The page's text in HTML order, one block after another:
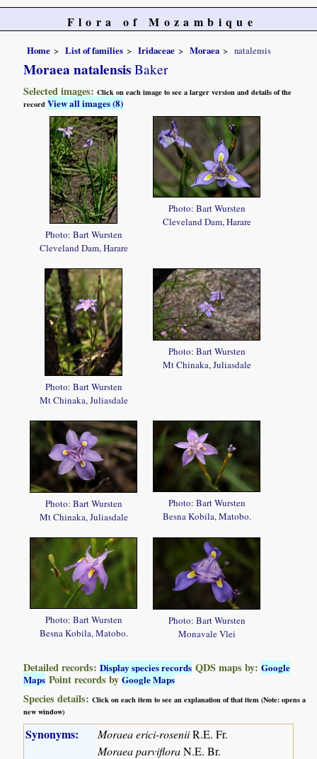
Flora of Mozambique
Home List of families Iridaceae Moraea natalensis
Moraea natalensis Baker
Selected images:Click on each image to see a larger version and details of the
recordView all images (8)
Photo: Bart Wursten
Cleveland Dam, Harare
Photo: Bart Wursten
Cleveland Dam, Harare
Photo: Bart Wursten
Mt Chinaka, Juliasdale
Photo: Bart Wursten
Mt Chinaka, Juliasdale
Photo: Bart Wursten
Mt Chinaka, Juliasdale
Photo: Bart Wursten
Besna Kobila, Matobo.
Photo: Bart Wursten
Besna Kobila, Matobo.
Photo: Bart Wursten
Monavale Vlei
Detailed records:Display species records QDS maps by:Google
Maps Point records byGoogle Maps
Species details:Click on each item to see an explanation of that item (Note: opens a
new window)
Synonyms: Moraea erici-roseniiR.E. Fr.
Moraea parvifloraN.E. Br.